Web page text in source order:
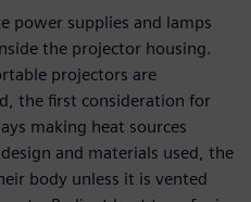
power supplies and lamps
the projector housing.
projectors are
the first consideration for
making heat sources
and materials used, the
body unless it is vented